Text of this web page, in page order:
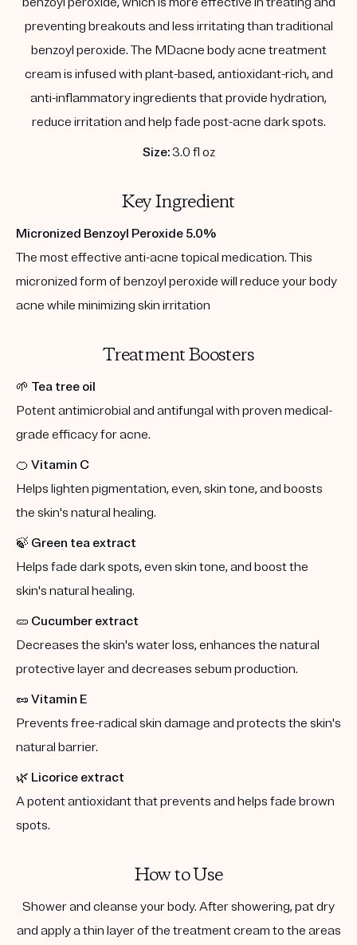
preventing breakouts and less irritating than traditional
benzoyl peroxide. The MDacne body acne treatment
cream is infused with plant-based, antioxidant-rich, and
anti-inflammatory ingredients that provide hydration,
reduce irritation and help fade post-acne dark spots.
Size:3.0 fl oz
Key Ingredient
Micronized Benzoyl Peroxide 5.0%
The most effective anti-acne topical medication. This
micronized form of benzoyl peroxide will reduce your body
acne while minimizing skin irritation
Treatment Boosters
🌱 Tea tree oil
Potent antimicrobial and antifungal with proven medical-
grade efficacy for acne.
🍊 Vitamin C
Helps lighten pigmentation, even, skin tone, and boosts
the skin's natural healing.
🍃 Green tea extract
Helps fade dark spots, even skin tone, and boost the
skin's natural healing.
🥒 Cucumber extract
Decreases the skin's water loss, enhances the natural
protective layer and decreases sebum production.
🥜 Vitamin E
Prevents free-radical skin damage and protects the skin's
natural barrier.
🌿 Licorice extract
A potent antioxidant that prevents and helps fade brown
spots.
How to Use
Shower and cleanse your body. After showering, pat dry
and apply a thin layer of the treatment cream to the areas